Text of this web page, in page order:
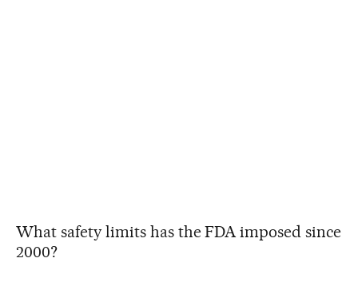
What safety limits has the FDA imposed since
2000?